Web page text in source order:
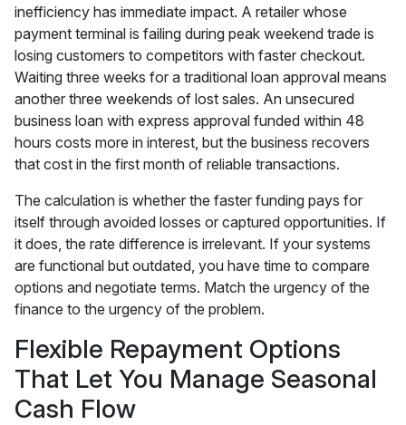
inefficiency has immediate impact. A retailer whose
payment terminal is failing during peak weekend trade is
losing customers to competitors with faster checkout.
Waiting three weeks for a traditional loan approval means
another three weekends of lost sales. An unsecured
business loan with express approval funded within 48
hours costs more in interest, but the business recovers
that cost in the first month of reliable transactions.
The calculation is whether the faster funding pays for
itself through avoided losses or captured opportunities. If
it does, the rate difference is irrelevant. If your systems
are functional but outdated, you have time to compare
options and negotiate terms. Match the urgency of the
finance to the urgency of the problem.
Flexible Repayment Options
That Let You Manage Seasonal
Cash Flow